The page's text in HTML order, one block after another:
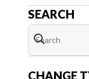
SEARCH
CHANGE